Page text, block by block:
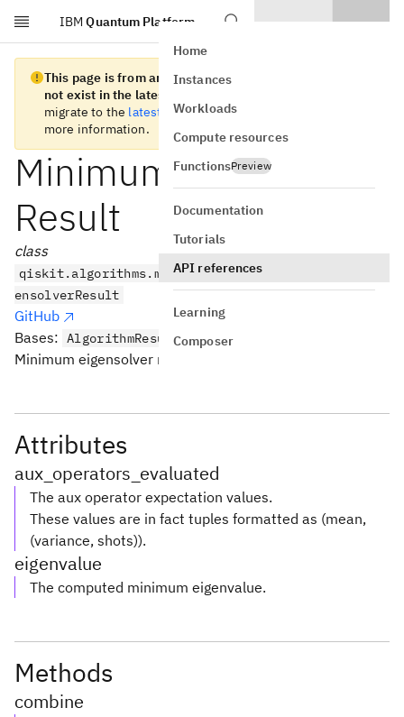
Skip to main content
IBM Quantum Platform
Home
Instances
Workloads
Compute resources
FunctionsPreview
Documentation
Tutorials
API references
Learning
Composer
This page is from an old version of Qiskit SDK and does
not exist in the latest version.
migrate to the latest version. See the
more information.
MinimumEigensolver
Result
class
qiskit.algorithms.minimum_eigensolvers.MinimumEig
ensolverResult
GitHub
Bases: AlgorithmResult
Minimum eigensolver result.
Attributes
aux_operators_evaluated
The aux operator expectation values.
These values are in fact tuples formatted as (mean,
(variance, shots)).
eigenvalue
The computed minimum eigenvalue.
Methods
combine